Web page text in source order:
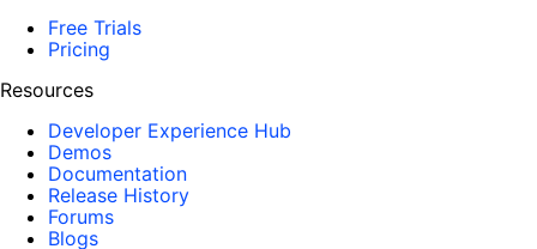
Free Trials
Pricing
Resources
Developer Experience Hub
Demos
Documentation
Release History
Forums
Blogs